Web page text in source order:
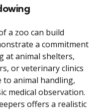
a zoo can build
a commitment
at animal shelters,
or veterinary clinics
to animal handling,
medical observation.
offers a realistic